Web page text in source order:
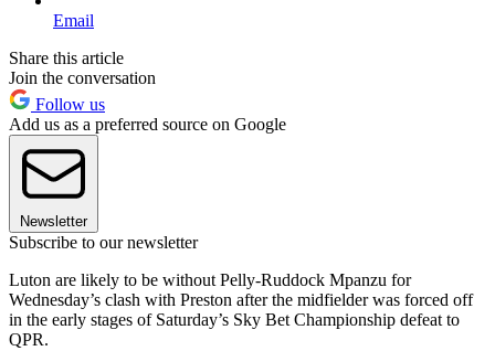
Email
Share this article
Join the conversation
Follow us
Add us as a preferred source on Google
Newsletter
Subscribe to our newsletter
Luton are likely to be without Pelly-Ruddock Mpanzu for
Wednesday’s clash with Preston after the midfielder was forced off
in the early stages of Saturday’s Sky Bet Championship defeat to
QPR.